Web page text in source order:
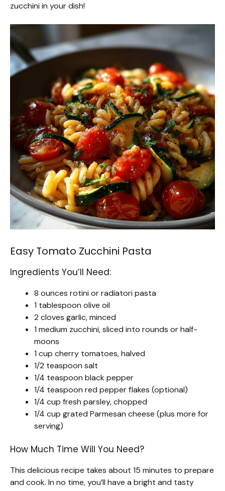
zucchini in your dish!
Easy Tomato Zucchini Pasta
Ingredients You’ll Need:
8 ounces rotini or radiatori pasta
1 tablespoon olive oil
2 cloves garlic, minced
1 medium zucchini, sliced into rounds or half-
moons
1 cup cherry tomatoes, halved
1/2 teaspoon salt
1/4 teaspoon black pepper
1/4 teaspoon red pepper flakes (optional)
1/4 cup fresh parsley, chopped
1/4 cup grated Parmesan cheese (plus more for
serving)
How Much Time Will You Need?
This delicious recipe takes about 15 minutes to prepare
and cook. In no time, you’ll have a bright and tasty